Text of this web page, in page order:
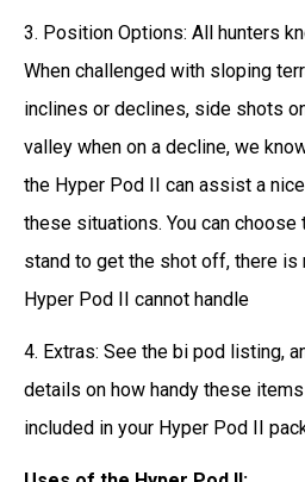
3. Position Options: All hunters
When challenged with sloping
inclines or declines, side shots
valley when on a decline, we
the Hyper Pod II can assist a
these situations. You can choose
stand to get the shot off, there is
Hyper Pod II cannot handle
4. Extras: See the bi pod listing,
details on how handy these
included in your Hyper Pod II